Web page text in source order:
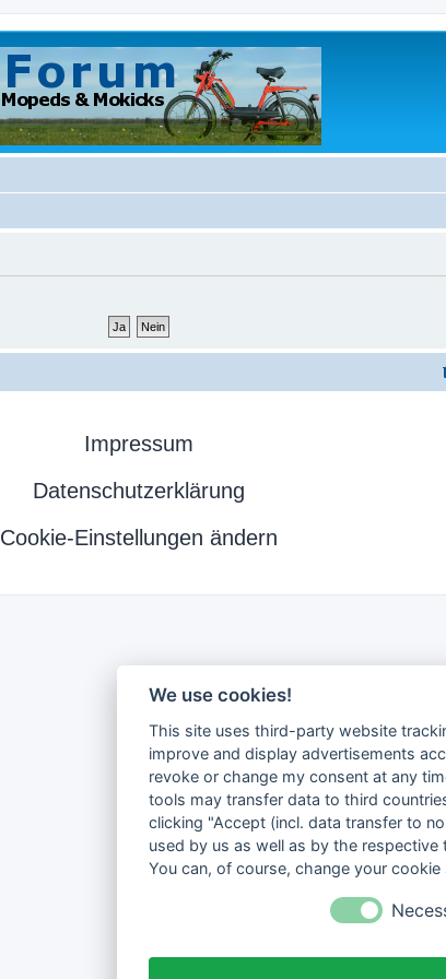
Impressum
Datenschutzerklärung
Cookie-Einstellungen ändern
We use cookies!
This site uses third-party website
improve and display advertisements
revoke or change my consent at any
tools may transfer data to third
clicking "Accept (incl. data transfer to
used by us as well as by the
You can, of course, change your